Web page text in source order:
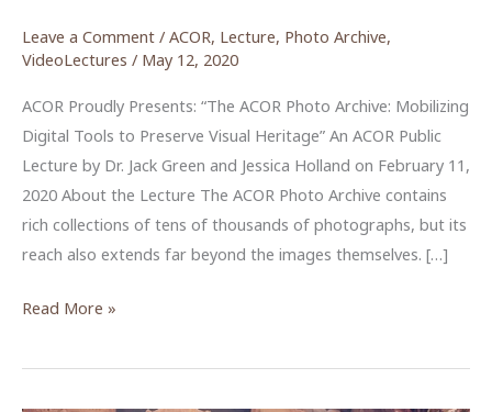
Leave a Comment / ACOR, Lecture, Photo Archive,
VideoLectures / May 12, 2020
ACOR Proudly Presents: “The ACOR Photo Archive: Mobilizing
Digital Tools to Preserve Visual Heritage” An ACOR Public
Lecture by Dr. Jack Green and Jessica Holland on February 11,
2020 About the Lecture The ACOR Photo Archive contains
rich collections of tens of thousands of photographs, but its
reach also extends far beyond the images themselves. […]
The
Photo
Read More »